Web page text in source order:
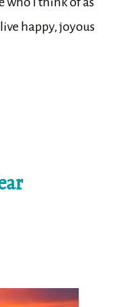
happy, joyous